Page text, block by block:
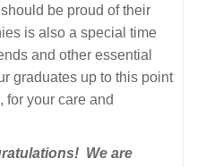
be proud of their
is also a special time
and other essential
graduates up to this point
your care and
We are